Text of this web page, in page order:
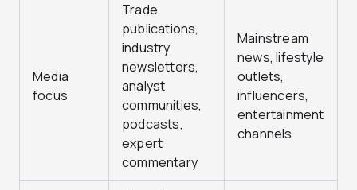
Media
focus
Trade
publications,
industry
newsletters,
analyst
communities,
podcasts,
expert
commentary
Mainstream
news, lifestyle
outlets,
influencers,
entertainment
channels